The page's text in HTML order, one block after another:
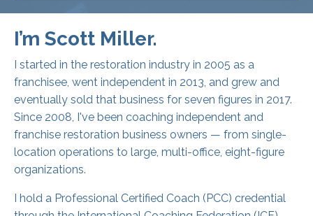
I started in the restoration industry in 2005 as a
franchisee, went independent in 2013, and grew and
eventually sold that business for seven figures in 2017.
Since 2008, I've been coaching independent and
franchise restoration business owners — from single-
location operations to large, multi-office, eight-figure
organizations.
I hold a Professional Certified Coach (PCC) credential
through the International Coaching Federation (ICF)
Coach (MCC) credential, along with certifications